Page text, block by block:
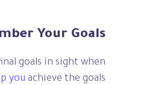
Your Goals!
goals in sight when
you achieve the goals